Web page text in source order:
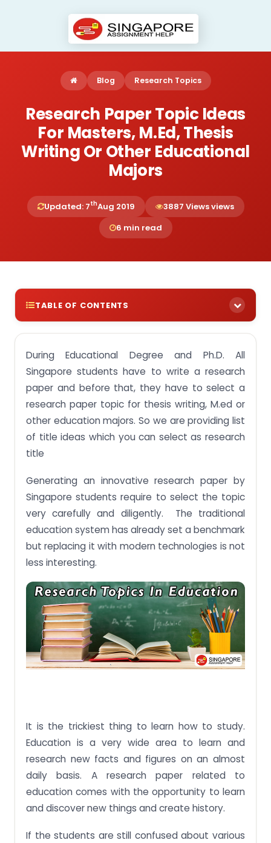
Blog Research Topics
Research Paper Topic Ideas
For Masters, M.Ed, Thesis
Writing Or Other Educational
Majors
Updated: 7thAug 2019
3887 Views views
6 min read
TABLE OF CONTENTS
Educational Research Topics list for Singapore
Students
Education Research Topics for M.ed Students in
Singapore
Research paper topics for education majors
Educational research topics for thesis writing
Trending Research Topic Ideas for College
students in singapore
20 Great Education Research Paper Topics
Ph.D. thesis topics in education
During Educational Degree and Ph.D. All
Singapore students have to write a research
paper and before that, they have to select a
research paper topic for thesis writing, M.ed or
other education majors. So we are providing list
of title ideas which you can select as research
title
Generating an innovative research paper by
Singapore students require to select the topic
very carefully and diligently. The traditional
education system has already set a benchmark
but replacing it with modern technologies is not
less interesting.
It is the trickiest thing to learn how to study.
Education is a very wide area to learn and
research new facts and figures on an almost
daily basis. A research paper related to
education comes with the opportunity to learn
and discover new things and create history.
If the students are still confused about various